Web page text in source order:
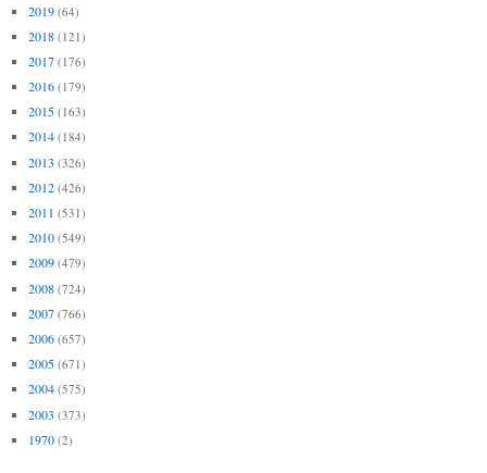
2019 (64)
2018 (121)
2017 (176)
2016 (179)
2015 (163)
2014 (184)
2013 (326)
2012 (426)
2011 (531)
2010 (549)
2009 (479)
2008 (724)
2007 (766)
2006 (657)
2005 (671)
2004 (575)
2003 (373)
1970 (2)